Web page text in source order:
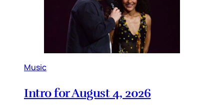
Music
Intro for August 4, 2026